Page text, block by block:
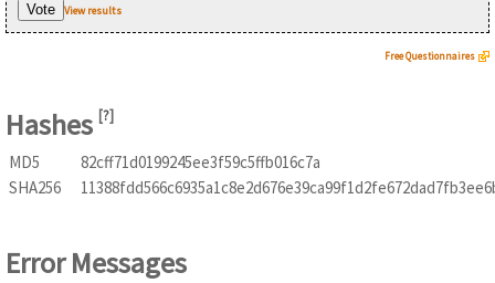
View results
Free Questionnaires
Hashes [?]
MD5
82cff71d0199245ee3f59c5ffb016c7a
SHA256
Error Messages